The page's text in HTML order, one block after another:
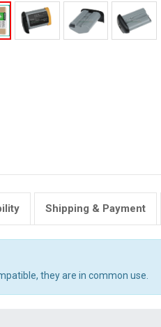
Shipping & Payment
they are in common use.